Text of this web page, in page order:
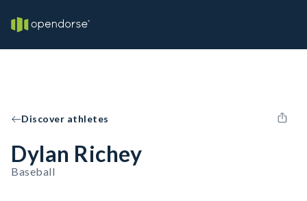
Discover athletes
Dylan Richey
Baseball